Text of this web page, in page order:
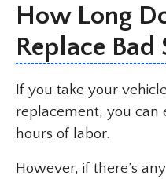
How Long
Replace Bad
If you take your
replacement, you can
hours of labor.
However, if there’s